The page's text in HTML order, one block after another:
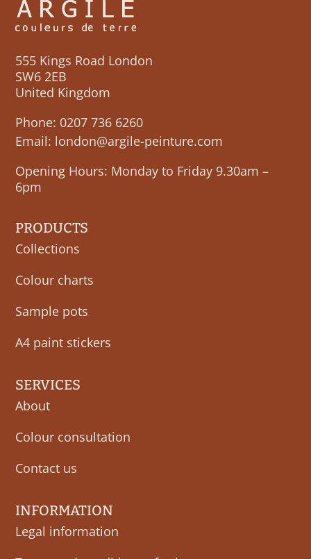
555 Kings Road London
SW6 2EB
United Kingdom
Phone: 0207 736 6260
Email: london@argile-peinture.com
Opening Hours: Monday to Friday 9.30am –
6pm
PRODUCTS
Collections
Colour charts
Sample pots
A4 paint stickers
SERVICES
About
Colour consultation
Contact us
INFORMATION
Legal information